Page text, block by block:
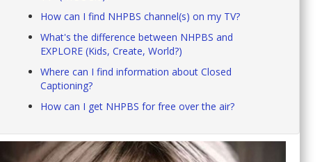
How can I find NHPBS channel(s) on my TV?
What's the difference between NHPBS and
EXPLORE (Kids, Create, World?)
Where can I find information about Closed
Captioning?
How can I get NHPBS for free over the air?